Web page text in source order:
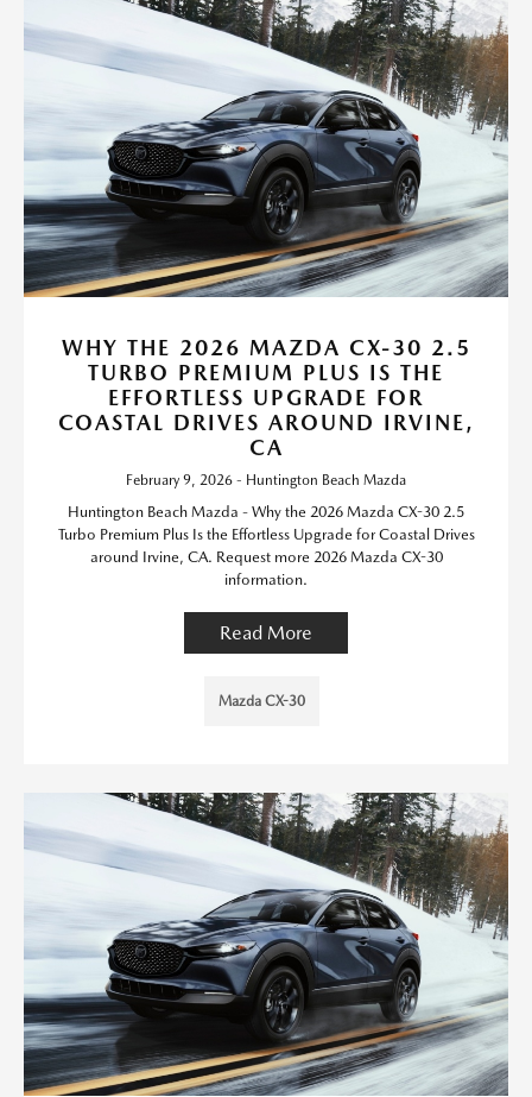
WHY THE 2026 MAZDA CX-30 2.5
TURBO PREMIUM PLUS IS THE
EFFORTLESS UPGRADE FOR
COASTAL DRIVES AROUND IRVINE,
CA
February 9, 2026 - Huntington Beach Mazda
Huntington Beach Mazda - Why the 2026 Mazda CX-30 2.5
Turbo Premium Plus Is the Effortless Upgrade for Coastal Drives
around Irvine, CA. Request more 2026 Mazda CX-30
information.
Read More
Mazda CX-30